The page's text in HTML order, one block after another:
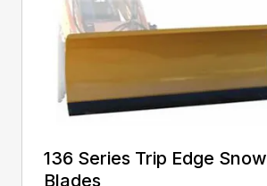
136 Series Trip Edge Snow
Blades